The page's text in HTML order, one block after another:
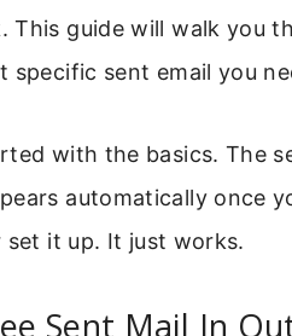
This guide will walk you
specific sent email you
with the basics. The
automatically once
it up. It just works.
Sent Mail In